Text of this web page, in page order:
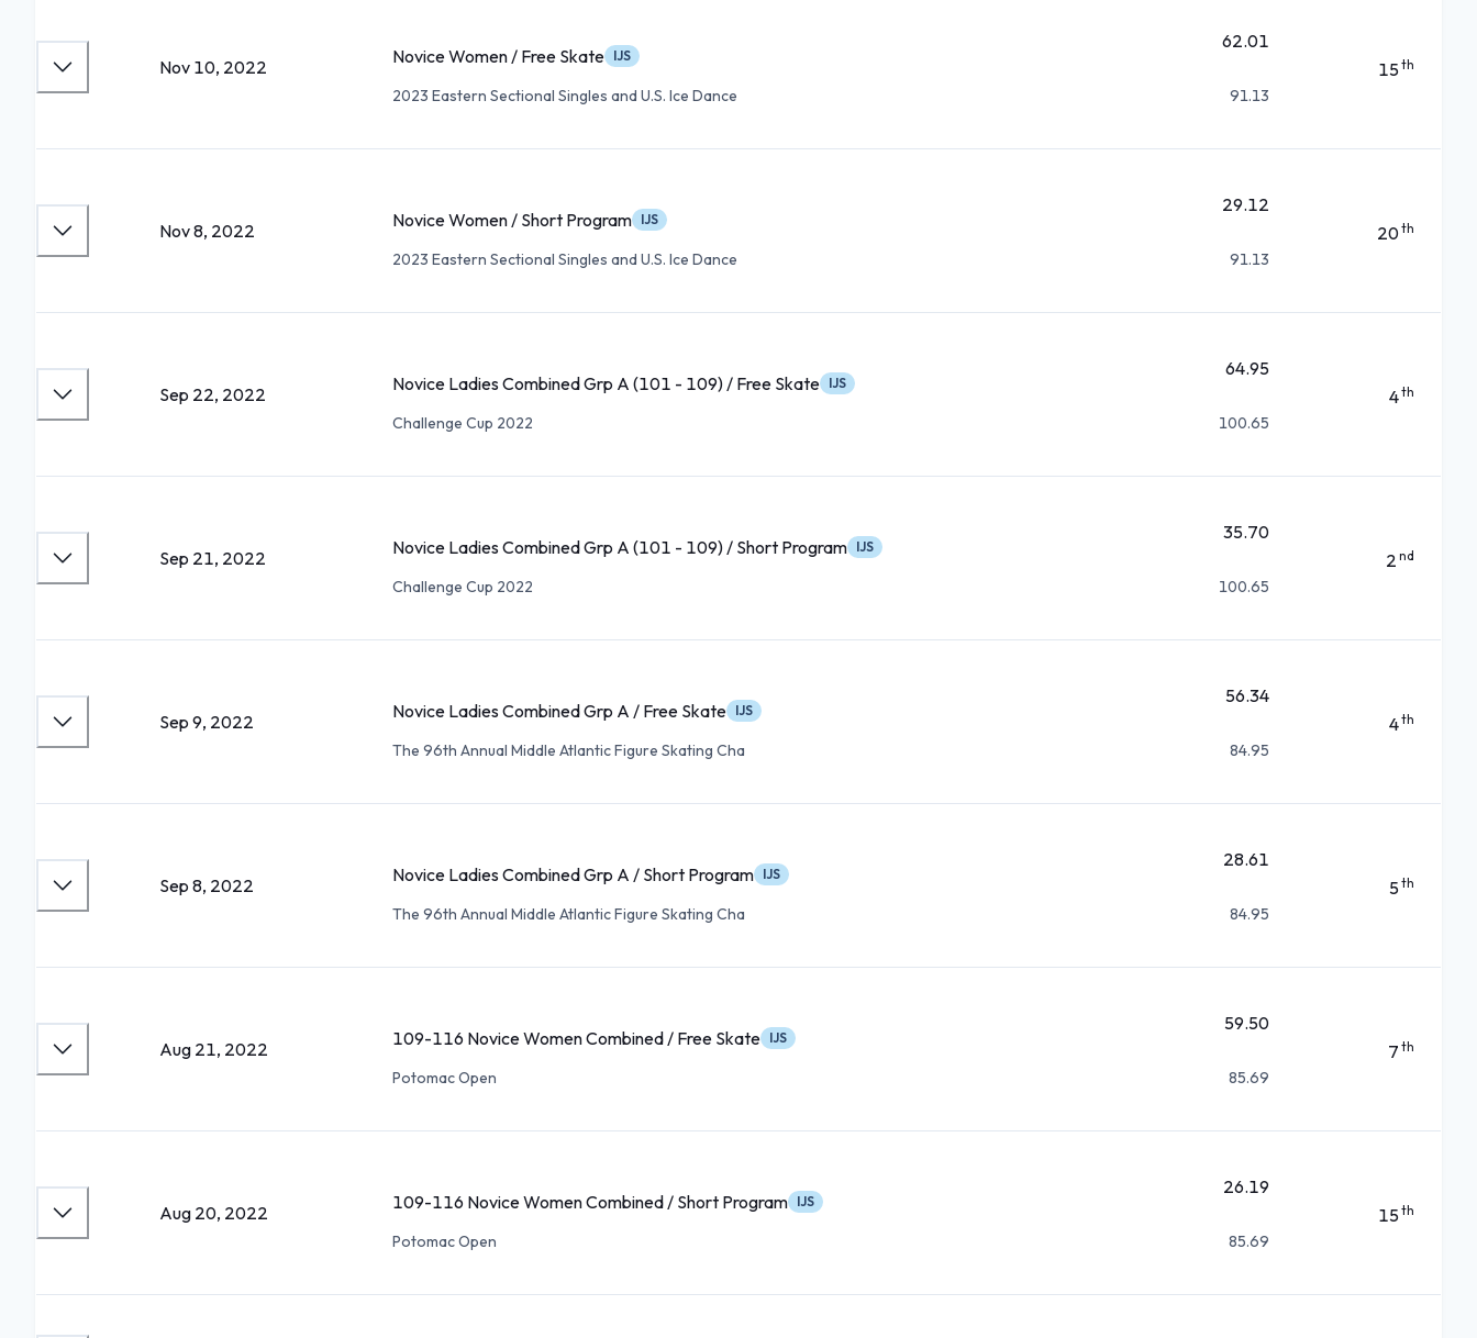
Nov 10, 2022 Novice Women / Free Skate IJS
2023 Eastern Sectional Singles and U.S. Ice Dance
62.01
91.13
15th
Nov 8, 2022 Novice Women / Short Program IJS
2023 Eastern Sectional Singles and U.S. Ice Dance
29.12
91.13
20th
Sep 22, 2022 Novice Ladies Combined Grp A (101 - 109) / Free Skate IJS
Challenge Cup 2022
64.95
100.65
4th
Sep 21, 2022 Novice Ladies Combined Grp A (101 - 109) / Short Program IJS
Challenge Cup 2022
35.70
100.65
2 nd
Sep 9, 2022 Novice Ladies Combined Grp A / Free Skate IJS
The 96th Annual Middle Atlantic Figure Skating Cha
56.34
84.95
4th
Sep 8, 2022 Novice Ladies Combined Grp A / Short Program IJS
The 96th Annual Middle Atlantic Figure Skating Cha
28.61
84.95
5th
Aug 21, 2022 109-116 Novice Women Combined / Free Skate IJS
Potomac Open
59.50
85.69
7 th
Aug 20, 2022 109-116 Novice Women Combined / Short Program IJS
Potomac Open
26.19
85.69
15th